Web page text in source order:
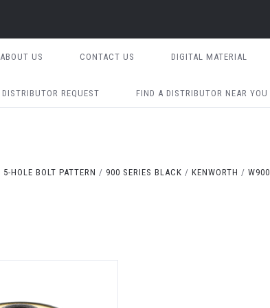
ABOUT US CONTACT US DIGITAL MATERIAL
DISTRIBUTOR REQUEST FIND A DISTRIBUTOR NEAR YOU
5-HOLE BOLT PATTERN 900 SERIES BLACK KENWORTH W900